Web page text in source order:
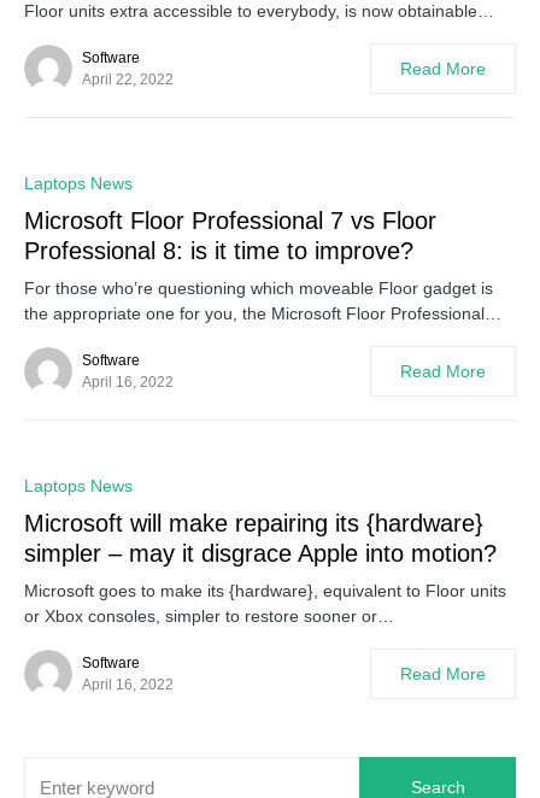
Floor units extra accessible to everybody, is now obtainable…
Software
April 22, 2022
Read More
Laptops News
Microsoft Floor Professional 7 vs Floor
Professional 8: is it time to improve?
For those who’re questioning which moveable Floor gadget is
the appropriate one for you, the Microsoft Floor Professional…
Software
April 16, 2022
Read More
Laptops News
Microsoft will make repairing its {hardware}
simpler – may it disgrace Apple into motion?
Microsoft goes to make its {hardware}, equivalent to Floor units
or Xbox consoles, simpler to restore sooner or…
Software
April 16, 2022
Read More
Search